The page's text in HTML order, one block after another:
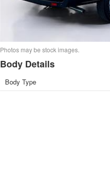
Photos may be stock images.
Body Details
Body Type